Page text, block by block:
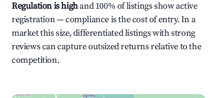
Regulation is highand 100% of listings show active
registration — compliance is the cost of entry. In a
market this size, differentiated listings with strong
reviews can capture outsized returns relative to the
competition.